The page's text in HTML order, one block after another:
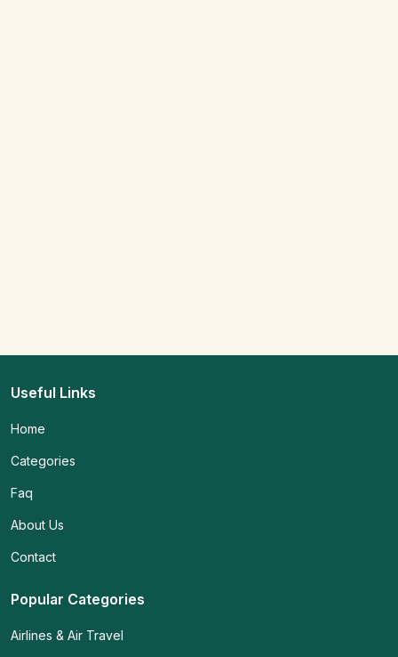
Useful Links
Home
Categories
Faq
About Us
Contact
Popular Categories
Airlines & Air Travel